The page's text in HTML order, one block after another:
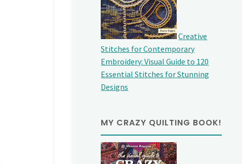
Creative
Stitches for Contemporary
Embroidery: Visual Guide to 120
Essential Stitches for Stunning
Designs
MY CRAZY QUILTING BOOK!